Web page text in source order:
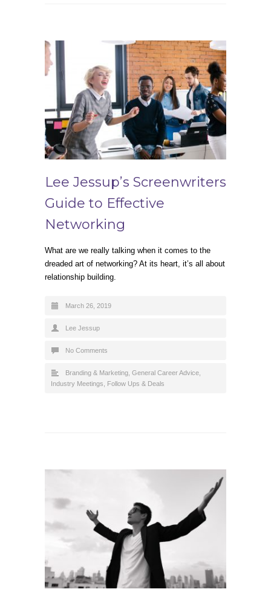
Lee Jessup’s Screenwriters
Guide to Effective
Networking
What are we really talking when it comes to the
dreaded art of networking? At its heart, it’s all about
relationship building.
March 26, 2019
Lee Jessup
No Comments
Branding & Marketing General Career Advice
Industry Meetings, Follow Ups & Deals